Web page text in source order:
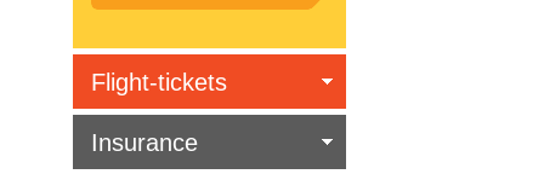
Flight-tickets
Insurance